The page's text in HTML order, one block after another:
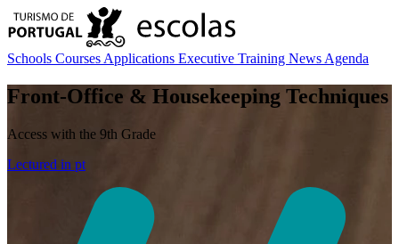
Schools Courses Applications Executive Training News Agenda
Front-Office & Housekeeping Techniques
Access with the 9th Grade
Lectured in pt